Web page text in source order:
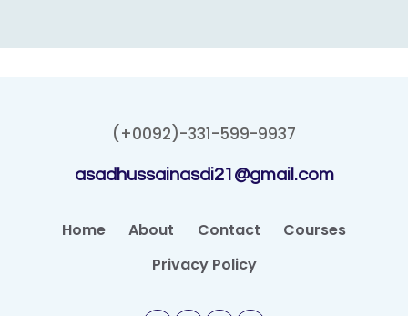
(+0092)-331-599-9937
asadhussainasdi21@gmail.com
Home About Contact
Courses
Privacy Policy